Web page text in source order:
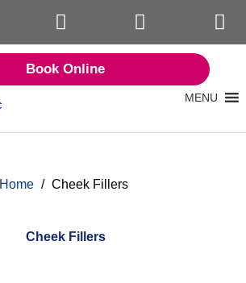
Book Online
MENU
Home / Cheek Fillers
Cheek Fillers